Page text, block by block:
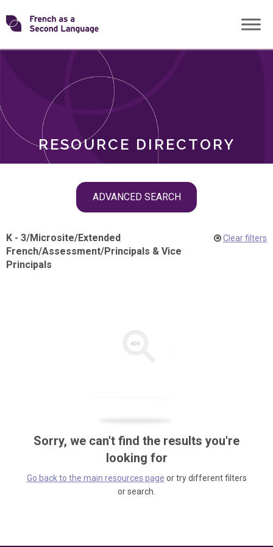
Skip
toTransforming
RESOURCE DIRECTORY
ADVANCED SEARCH
ROLES
K - 3/Microsite/Extended
French/Assessment/Principals & Vice
Principals
Clear filters
Sorry, we can't find the results you're
looking for
Go back to the main resources page or try different filters
or search.